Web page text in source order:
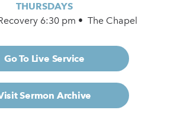
THURSDAYS
6:30 pm • The Chapel
Go To Live Service
Sermon Archive